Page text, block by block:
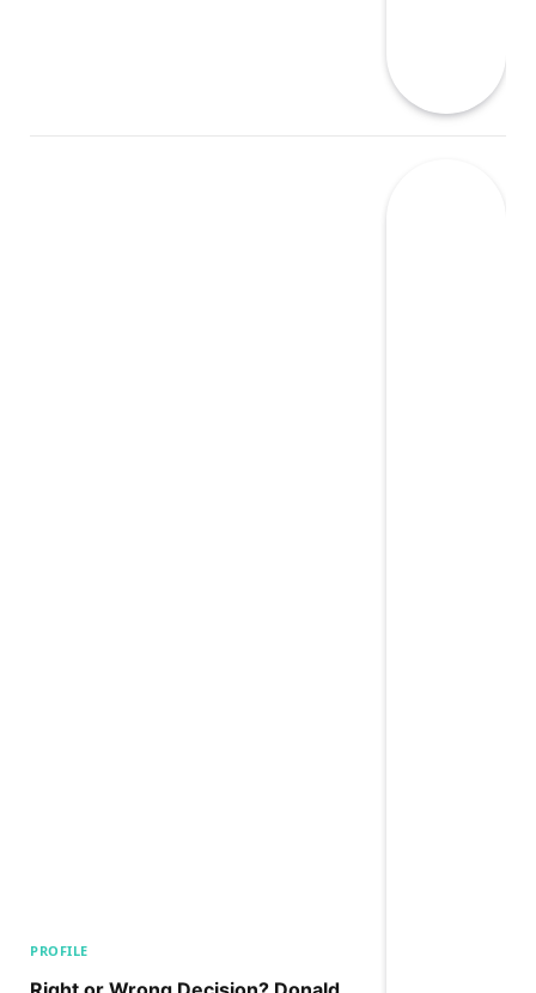
PROFILE